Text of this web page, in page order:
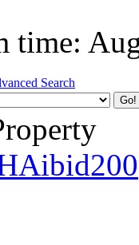
time:
Search